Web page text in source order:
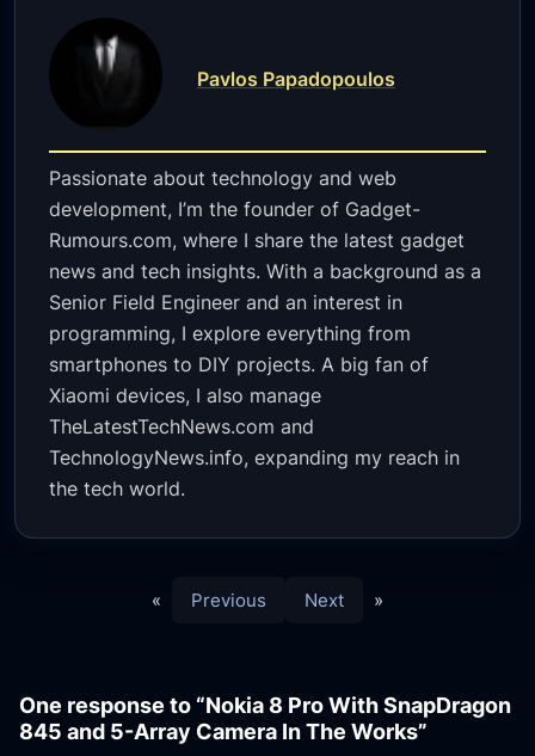
Pavlos Papadopoulos
Passionate about technology and web
development, I’m the founder of Gadget-
Rumours.com, where I share the latest gadget
news and tech insights. With a background as a
Senior Field Engineer and an interest in
programming, I explore everything from
smartphones to DIY projects. A big fan of
Xiaomi devices, I also manage
TheLatestTechNews.com and
TechnologyNews.info, expanding my reach in
the tech world.
« Previous Next »
One response to “Nokia 8 Pro With SnapDragon
845 and 5-Array Camera In The Works”